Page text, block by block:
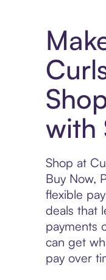
with
Shop at
Buy Now,
flexible
deals that
payments
can get
pay over